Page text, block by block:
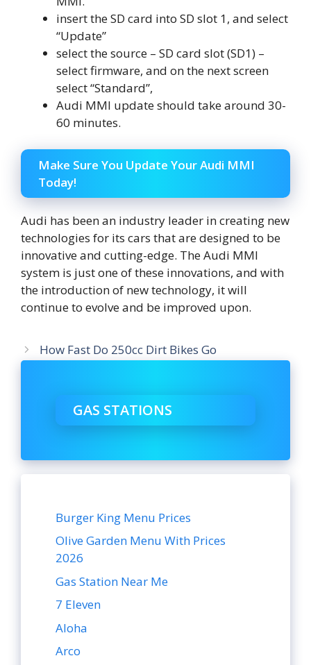
insert the SD card into SD slot 1, and select
“Update”
select the source – SD card slot (SD1) –
select firmware, and on the next screen
select “Standard”,
Audi MMI update should take around 30-
60 minutes.
Make Sure You Update Your Audi MMI
Today!
Audi has been an industry leader in creating new
technologies for its cars that are designed to be
innovative and cutting-edge. The Audi MMI
system is just one of these innovations, and with
the introduction of new technology, it will
continue to evolve and be improved upon.
How Fast Do 250cc Dirt Bikes Go
GAS STATIONS
Burger King Menu Prices
Olive Garden Menu With Prices
2026
Gas Station Near Me
7 Eleven
Aloha
Arco